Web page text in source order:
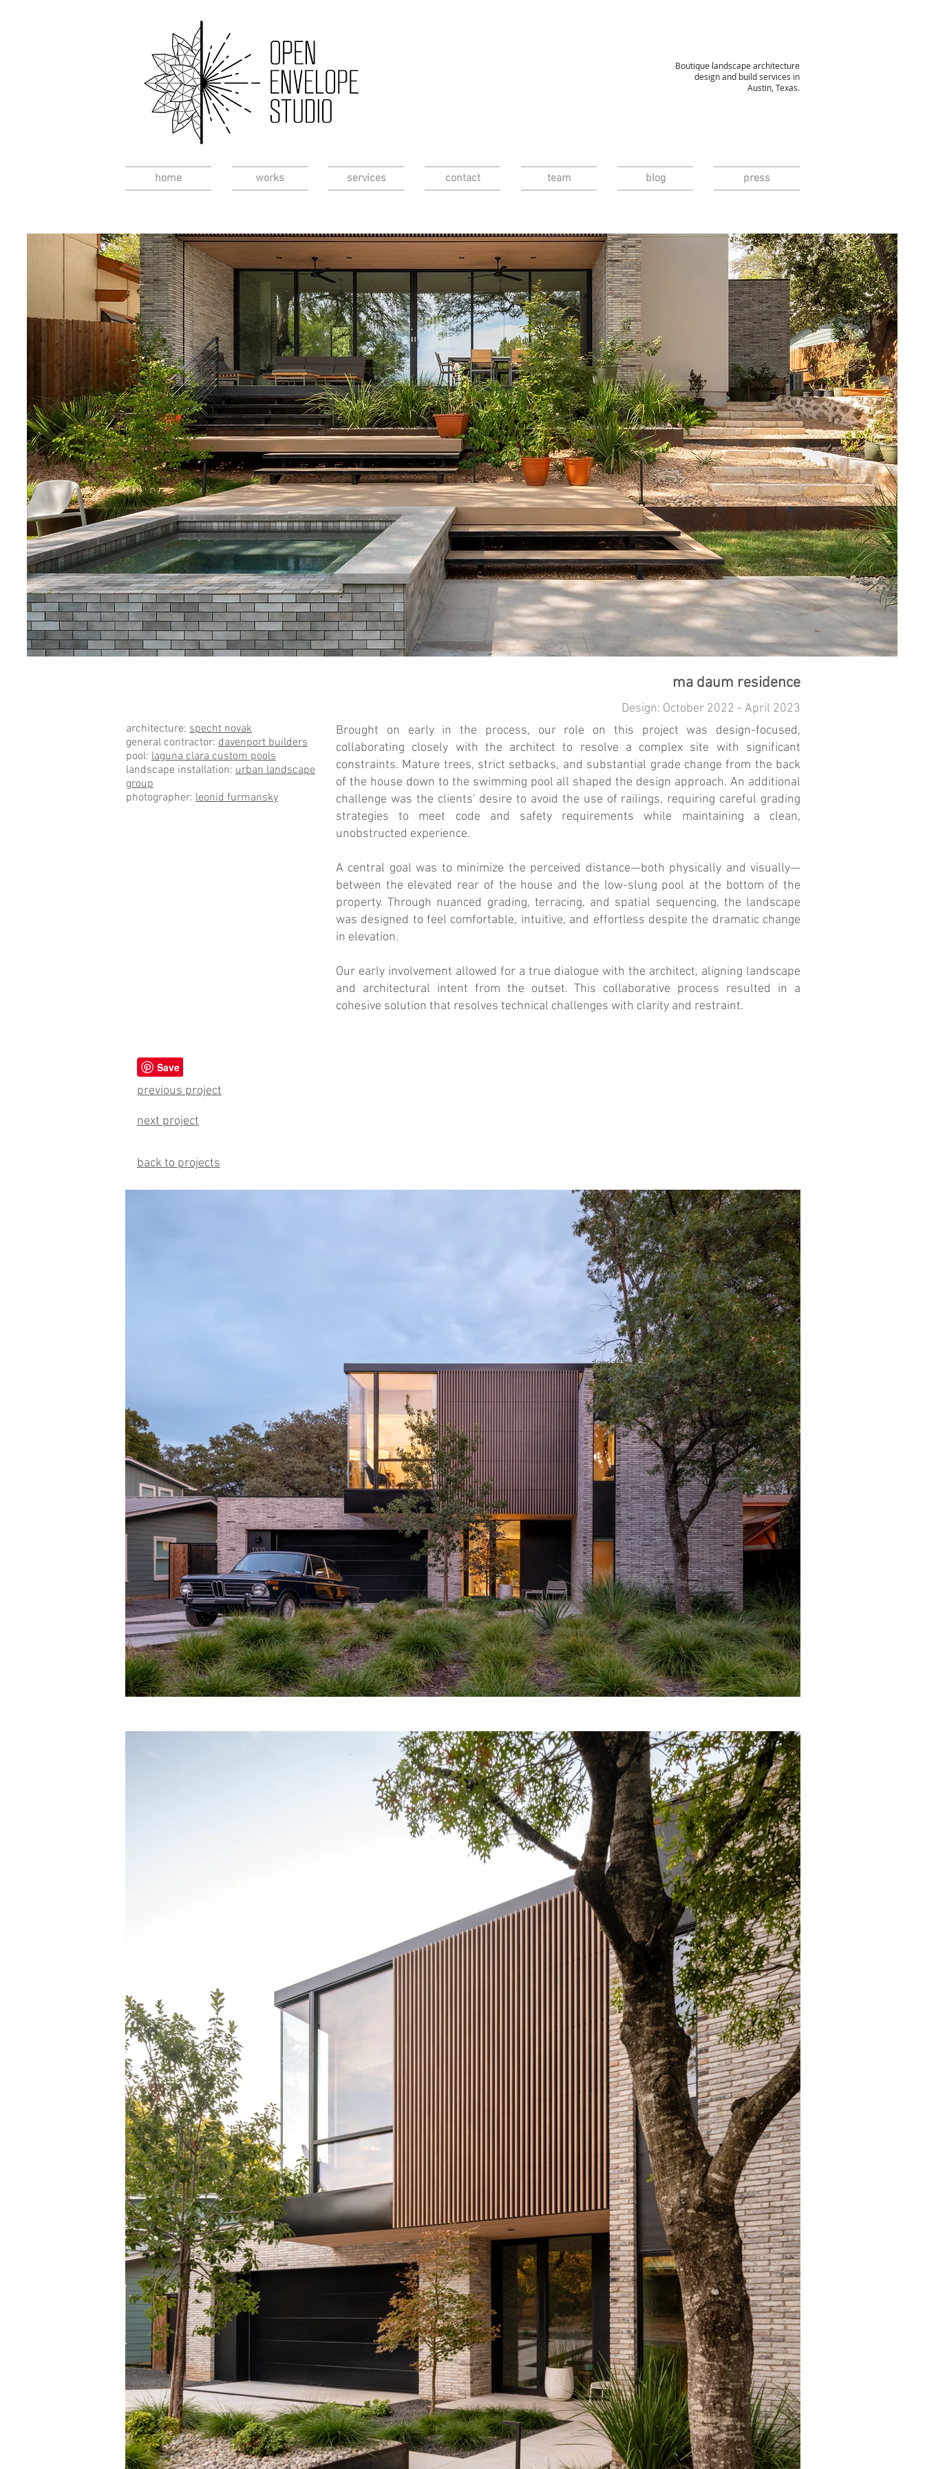
Boutique landscape architecture
design and build services in
Austin, Texas.
home works services contact team blog press
ma daum residence
Design: October 2022 - April 2023
architecture: specht novak
general contractor: davenport builders
pool: laguna clara custom pools
landscape installation: urban landscape
group
photographer: leonid furmansky
Brought on early in the process, our role on this project was design-focused,
collaborating closely with the architect to resolve a complex site with significant
constraints. Mature trees, strict setbacks, and substantial grade change from the back
of the house down to the swimming pool all shaped the design approach. An additional
challenge was the clients’ desire to avoid the use of railings, requiring careful grading
strategies to meet code and safety requirements while maintaining a clean,
unobstructed experience.
A central goal was to minimize the perceived distance—both physically and visually—
between the elevated rear of the house and the low-slung pool at the bottom of the
property. Through nuanced grading, terracing, and spatial sequencing, the landscape
was designed to feel comfortable, intuitive, and effortless despite the dramatic change
in elevation.
Our early involvement allowed for a true dialogue with the architect, aligning landscape
and architectural intent from the outset. This collaborative process resulted in a
cohesive solution that resolves technical challenges with clarity and restraint.
previous project
next project
back to projects